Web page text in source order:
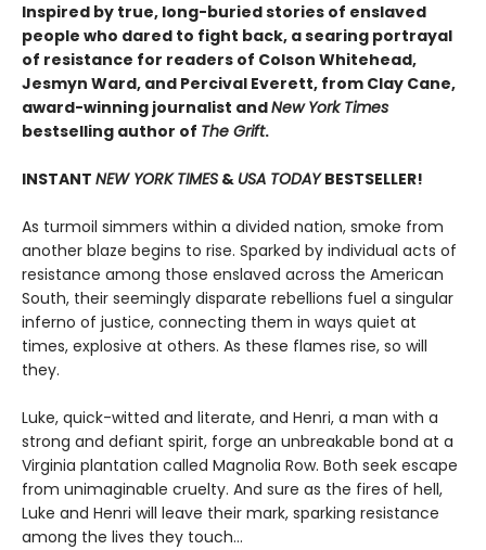
Inspired by true, long-buried stories of enslaved
people who dared to fight back, a searing portrayal
of resistance for readers of Colson Whitehead,
Jesmyn Ward, and Percival Everett, from Clay Cane,
award-winning journalist andNew York Times
bestselling author of The Grift.
INSTANT NEW YORK TIMES & USA TODAYBESTSELLER!
As turmoil simmers within a divided nation, smoke from
another blaze begins to rise. Sparked by individual acts of
resistance among those enslaved across the American
South, their seemingly disparate rebellions fuel a singular
inferno of justice, connecting them in ways quiet at
times, explosive at others. As these flames rise, so will
they.
Luke, quick-witted and literate, and Henri, a man with a
strong and defiant spirit, forge an unbreakable bond at a
Virginia plantation called Magnolia Row. Both seek escape
from unimaginable cruelty. And sure as the fires of hell,
Luke and Henri will leave their mark, sparking resistance
among the lives they touch…